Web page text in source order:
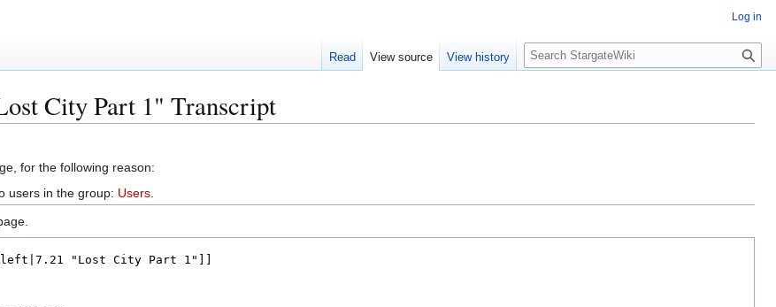
City Part 1" Transcript
for the following reason:
users in the group: Users
Log in
Read View source View history
S
e
c